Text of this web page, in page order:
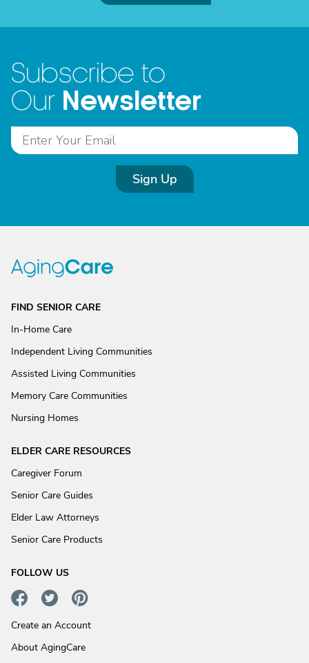
Subscribe to
Our Newsletter
Sign Up
FIND SENIOR CARE
In-Home Care
Independent Living Communities
Assisted Living Communities
Memory Care Communities
Nursing Homes
ELDER CARE RESOURCES
Caregiver Forum
Senior Care Guides
Elder Law Attorneys
Senior Care Products
FOLLOW US
Create an Account
About AgingCare